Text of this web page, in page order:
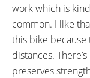
work which is
common. I like
this bike
distances.
preserves